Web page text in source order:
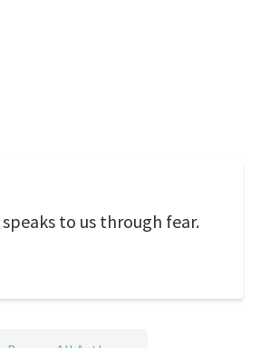
to us through fear.